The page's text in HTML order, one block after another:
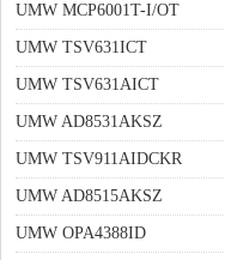
UMW MCP6001T-I/OT
UMW TSV631ICT
UMW TSV631AICT
UMW AD8531AKSZ
UMW TSV911AIDCKR
UMW AD8515AKSZ
UMW OPA4388ID